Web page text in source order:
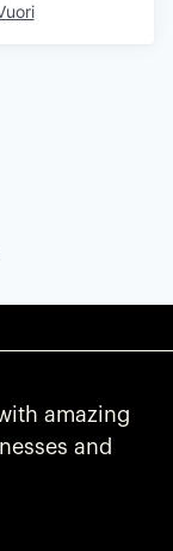
amazing
and